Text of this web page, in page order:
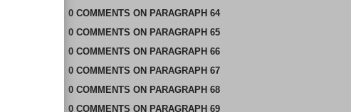
0 COMMENTS ON PARAGRAPH 64
0 COMMENTS ON PARAGRAPH 65
0 COMMENTS ON PARAGRAPH 66
0 COMMENTS ON PARAGRAPH 67
0 COMMENTS ON PARAGRAPH 68
0 COMMENTS ON PARAGRAPH 69